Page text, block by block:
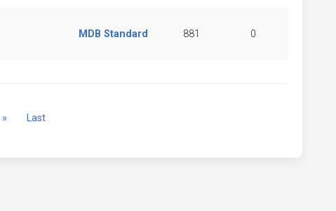
MDB Standard 881 0
» NextLast